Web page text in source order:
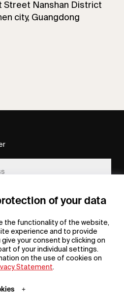
of your data
the functionality of the website,
experience and to provide
your consent by clicking on
of your individual settings.
on the use of cookies on
Statement.
Street Nanshan District
city, Guangdong